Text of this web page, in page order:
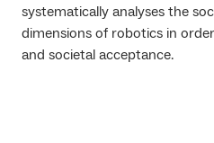
systematically analyses the
dimensions of robotics in
and societal acceptance.